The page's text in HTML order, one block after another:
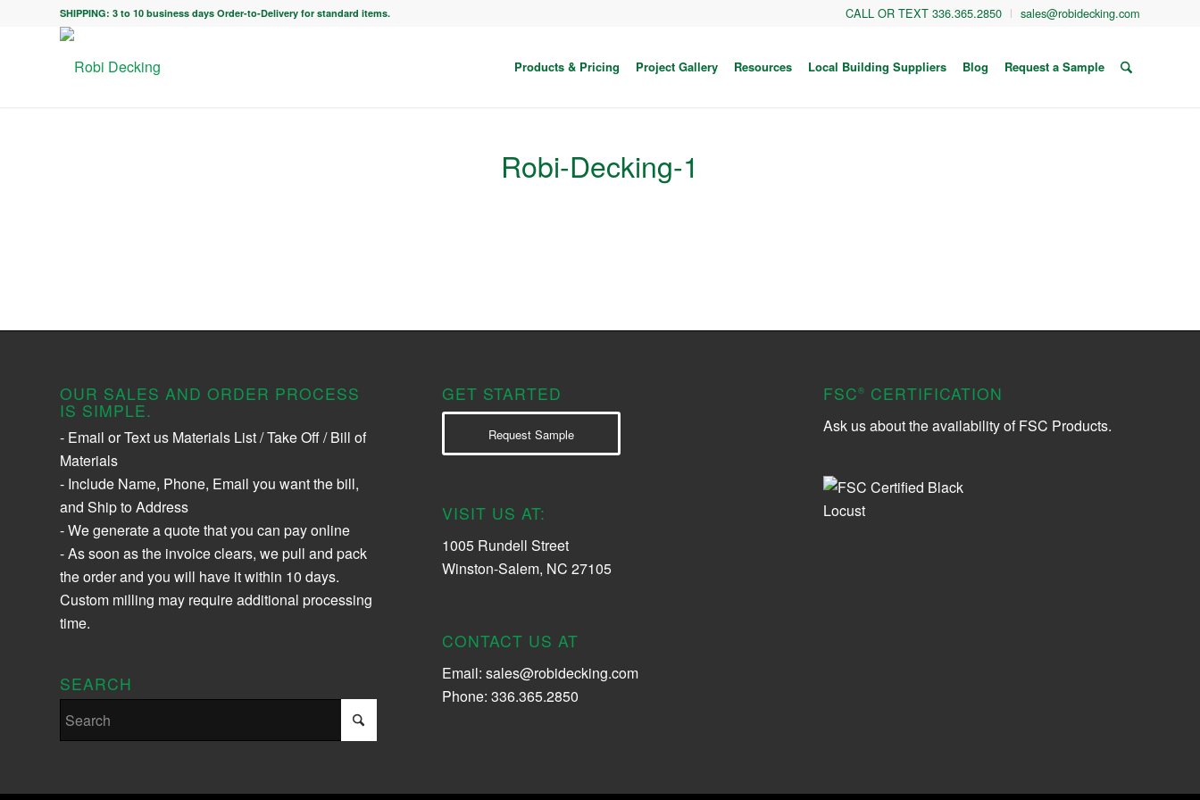
CALL OR TEXT 336.365.2850 sales@robidecking.com
SHIPPING: 3 to 10 business days Order-to-Delivery for standard items.
Products & Pricing Project Gallery Resources Local Building Suppliers Blog Request a Sample
Robi-Decking-1
OUR SALES AND ORDER PROCESS
IS SIMPLE.
- Email or Text us Materials List / Take Off / Bill of
Materials
- Include Name, Phone, Email you want the bill,
and Ship to Address
- We generate a quote that you can pay online
- As soon as the invoice clears, we pull and pack
the order and you will have it within 10 days.
Custom milling may require additional processing
time.
SEARCH
GET STARTED
Request Sample
VISIT US AT:
1005 Rundell Street
Winston-Salem, NC 27105
CONTACT US AT
Email: sales@robidecking.com
Phone: 336.365.2850
FSC® CERTIFICATION
Ask us about the availability of FSC Products.